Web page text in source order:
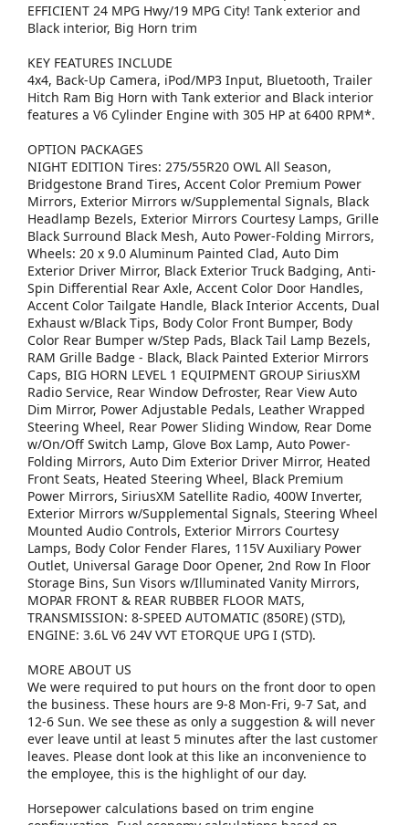
EFFICIENT 24 MPG Hwy/19 MPG City! Tank exterior and
Black interior, Big Horn trim
KEY FEATURES INCLUDE
4x4, Back-Up Camera, iPod/MP3 Input, Bluetooth, Trailer
Hitch Ram Big Horn with Tank exterior and Black interior
features a V6 Cylinder Engine with 305 HP at 6400 RPM*.
OPTION PACKAGES
NIGHT EDITION Tires: 275/55R20 OWL All Season,
Bridgestone Brand Tires, Accent Color Premium Power
Mirrors, Exterior Mirrors w/Supplemental Signals, Black
Headlamp Bezels, Exterior Mirrors Courtesy Lamps, Grille
Black Surround Black Mesh, Auto Power-Folding Mirrors,
Wheels: 20 x 9.0 Aluminum Painted Clad, Auto Dim
Exterior Driver Mirror, Black Exterior Truck Badging, Anti-
Spin Differential Rear Axle, Accent Color Door Handles,
Accent Color Tailgate Handle, Black Interior Accents, Dual
Exhaust w/Black Tips, Body Color Front Bumper, Body
Color Rear Bumper w/Step Pads, Black Tail Lamp Bezels,
RAM Grille Badge - Black, Black Painted Exterior Mirrors
Caps, BIG HORN LEVEL 1 EQUIPMENT GROUP SiriusXM
Radio Service, Rear Window Defroster, Rear View Auto
Dim Mirror, Power Adjustable Pedals, Leather Wrapped
Steering Wheel, Rear Power Sliding Window, Rear Dome
w/On/Off Switch Lamp, Glove Box Lamp, Auto Power-
Folding Mirrors, Auto Dim Exterior Driver Mirror, Heated
Front Seats, Heated Steering Wheel, Black Premium
Power Mirrors, SiriusXM Satellite Radio, 400W Inverter,
Exterior Mirrors w/Supplemental Signals, Steering Wheel
Mounted Audio Controls, Exterior Mirrors Courtesy
Lamps, Body Color Fender Flares, 115V Auxiliary Power
Outlet, Universal Garage Door Opener, 2nd Row In Floor
Storage Bins, Sun Visors w/Illuminated Vanity Mirrors,
MOPAR FRONT & REAR RUBBER FLOOR MATS,
TRANSMISSION: 8-SPEED AUTOMATIC (850RE) (STD),
ENGINE: 3.6L V6 24V VVT ETORQUE UPG I (STD).
MORE ABOUT US
We were required to put hours on the front door to open
the business. These hours are 9-8 Mon-Fri, 9-7 Sat, and
12-6 Sun. We see these as only a suggestion & will never
ever leave until at least 5 minutes after the last customer
leaves. Please dont look at this like an inconvenience to
the employee, this is the highlight of our day.
Horsepower calculations based on trim engine